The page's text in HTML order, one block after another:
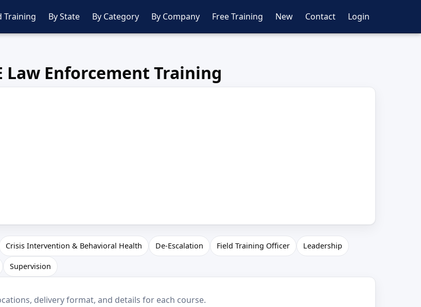
Training By State By Category By Company Free Training New Contact Login
Law Enforcement Training
Crisis Intervention & Behavioral Health De-Escalation Field Training Officer Leadership
Supervision
delivery format, and details for each course.